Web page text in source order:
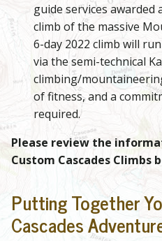
guide services
climb of the massive
6-day 2022 climb will
via the semi-technical
climbing/
of fitness, and a
required.
Please review the
Custom Cascades Climbs
Putting Together
Cascades